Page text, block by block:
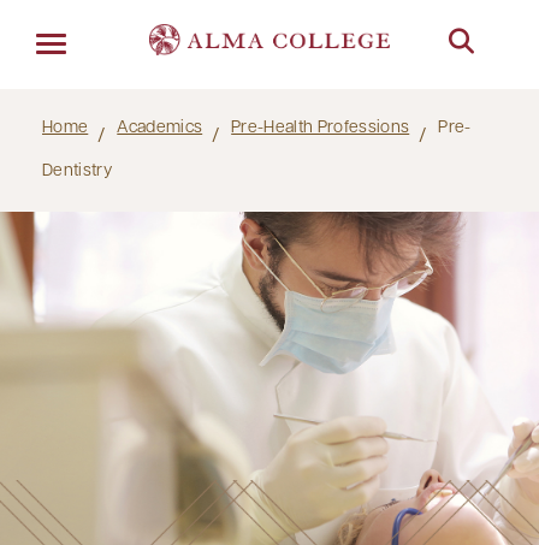
Home Academics Pre-Health Professions Pre-
Dentistry